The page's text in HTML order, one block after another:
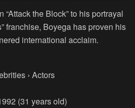
“Attack the Block” to his portrayal
franchise, Boyega has proven his
international acclaim.
› Actors
(31 years old)